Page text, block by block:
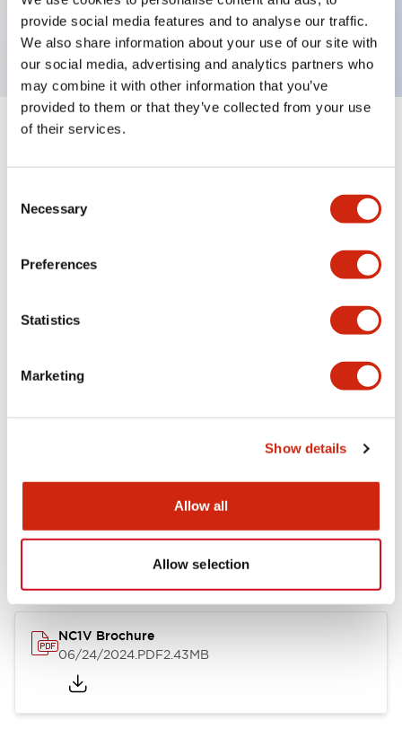
provide social media features and to analyse our traffic.
We also share information about your use of our site with
our social media, advertising and analytics partners who
may combine it with other information that you’ve
provided to them or that they’ve collected from your use
of their services.
Selection
Necessary
Preferences
Statistics
Marketing
Show details
Allow all
Allow selection
15A Medium Time Delay
Specifications
Documents and Files
Approvals And
06/24/2024.PDF1.91MB
NC1V Brochure
06/24/2024.PDF2.43MB